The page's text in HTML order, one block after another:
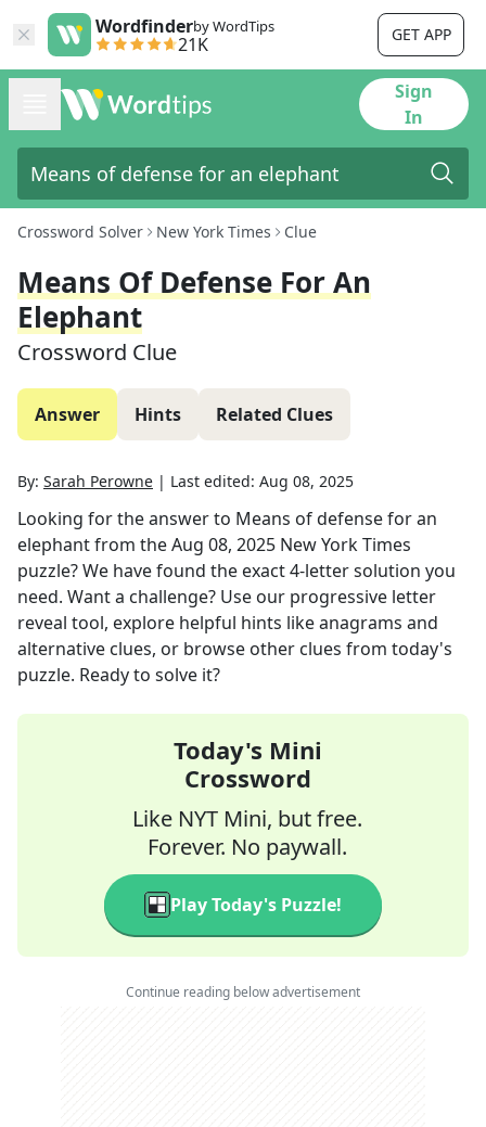
Wordfinderby WordTips
21K GET APP
Sign
In
Crossword Solver New York Times Clue
Means Of Defense For An
Elephant
Crossword Clue
Answer Hints Related Clues
By: Sarah Perowne | Last edited: Aug 08, 2025
Looking for the answer to Means of defense for an
elephantfrom theAug 08, 2025 New York Times
puzzle? We have found the exact4-letter solution you
need. Want a challenge? Use our progressive letter
reveal tool, explore helpful hints like anagrams and
alternative clues, or browse other clues from today's
puzzle. Ready to solve it?
Today's Mini
Crossword
Like NYT Mini, but free.
Forever. No paywall.
Play Today's Puzzle!
Continue reading below advertisement